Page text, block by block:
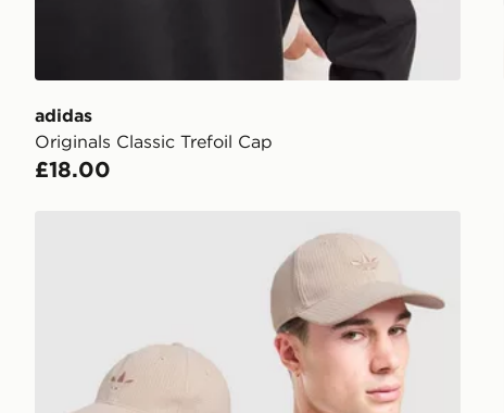
adidas
Originals Classic Trefoil Cap
£18.00